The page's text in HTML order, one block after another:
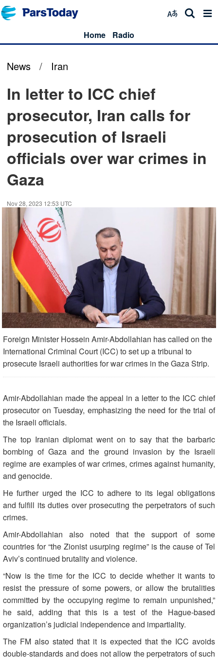
Home Radio
News / Iran
In letter to ICC chief
prosecutor, Iran calls for
prosecution of Israeli
officials over war crimes in
Gaza
Nov 28, 2023 12:53 UTC
Foreign Minister Hossein Amir-Abdollahian has called on the
International Criminal Court (ICC) to set up a tribunal to
prosecute Israeli authorities for war crimes in the Gaza Strip.
Amir-Abdollahian made the appeal in a letter to the ICC chief
prosecutor on Tuesday, emphasizing the need for the trial of
the Israeli officials.
The top Iranian diplomat went on to say that the barbaric
bombing of Gaza and the ground invasion by the Israeli
regime are examples of war crimes, crimes against humanity,
and genocide.
He further urged the ICC to adhere to its legal obligations
and fulfill its duties over prosecuting the perpetrators of such
crimes.
Amir-Abdollahian also noted that the support of some
countries for “the Zionist usurping regime” is the cause of Tel
Aviv’s continued brutality and violence.
“Now is the time for the ICC to decide whether it wants to
resist the pressure of some powers, or allow the brutalities
committed by the occupying regime to remain unpunished,”
he said, adding that this is a test of the Hague-based
organization’s judicial independence and impartiality.
The FM also stated that it is expected that the ICC avoids
double-standards and does not allow the perpetrators of such